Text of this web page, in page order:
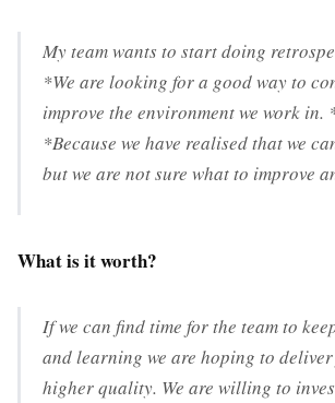
My team wants to start doing
*We are looking for a good way to
improve the environment we work in.
*Because we have realised that we
but we are not sure what to improve
What is it worth?
If we can find time for the team to
and learning we are hoping to
higher quality. We are willing to